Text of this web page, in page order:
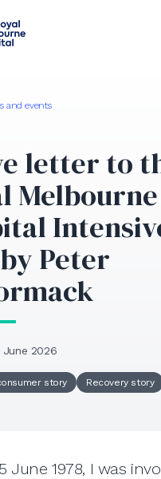
and events
letter to
Melbourne
Peter
June 2026
story Recovery story
June 1978, I was